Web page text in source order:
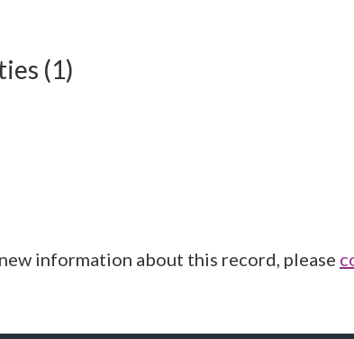
(1)
information about this record, please